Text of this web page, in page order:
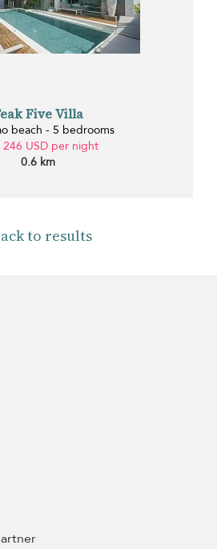
Five Villa
beach - 5 bedrooms
246 USD per night
0.6 km
to results